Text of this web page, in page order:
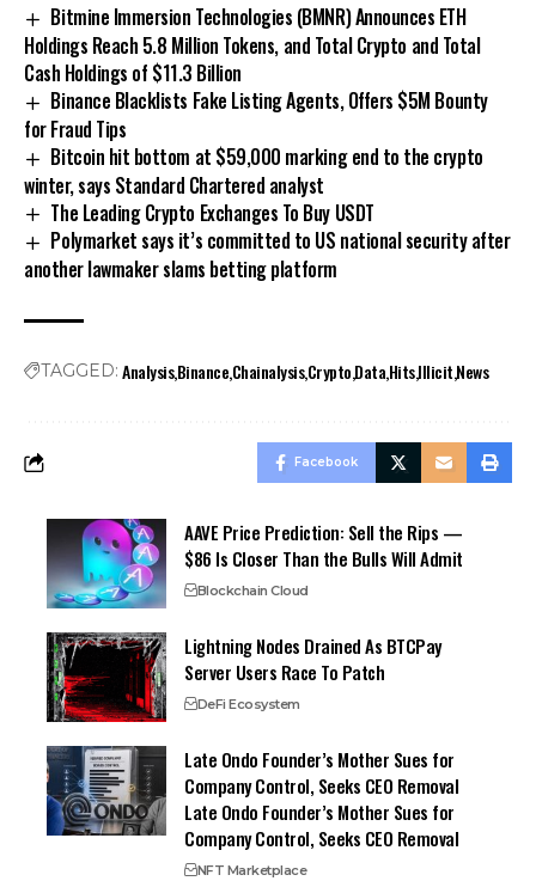
Bitmine Immersion Technologies (BMNR) Announces ETH
Holdings Reach 5.8 Million Tokens, and Total Crypto and Total
Cash Holdings of $11.3 Billion
Binance Blacklists Fake Listing Agents, Offers $5M Bounty
for Fraud Tips
Bitcoin hit bottom at $59,000 marking end to the crypto
winter, says Standard Chartered analyst
The Leading Crypto Exchanges To Buy USDT
Polymarket says it’s committed to US national security after
another lawmaker slams betting platform
TAGGED: AnalysisBinanceChainalysisCryptoDataHitsIllicitNews
Facebook
AAVE Price Prediction: Sell the Rips —
$86 Is Closer Than the Bulls Will Admit
Blockchain Cloud
Lightning Nodes Drained As BTCPay
Server Users Race To Patch
DeFi Ecosystem
Late Ondo Founder’s Mother Sues for
Company Control, Seeks CEO Removal
Late Ondo Founder’s Mother Sues for
Company Control, Seeks CEO Removal
NFT Marketplace